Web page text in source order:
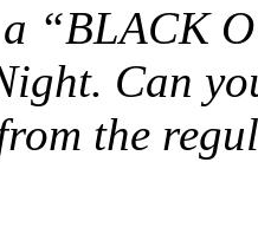
“BLACK
Can
the